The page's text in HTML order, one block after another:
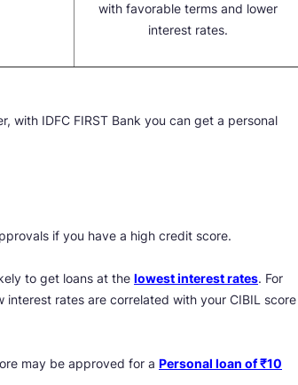
with favorable terms and lower
interest rates.
with IDFC FIRST Bank you can get a personal
if you have a high credit score.
to get loans at the lowest interest rates. For
rates are correlated with your CIBIL score
may be approved for a Personal loan of ₹10